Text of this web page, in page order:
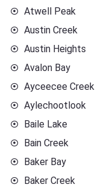
Atwell Peak
Austin Creek
Austin Heights
Avalon Bay
Ayceecee Creek
Aylechootlook
Baile Lake
Bain Creek
Baker Bay
Baker Creek